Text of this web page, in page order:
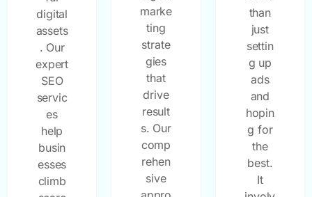
digital
assets
. Our
expert
SEO
servic
es
help
busin
esses
climb
marke
ting
strate
gies
that
drive
result
s. Our
comp
rehen
sive
than
just
settin
g up
ads
and
hopin
g for
the
best.
It